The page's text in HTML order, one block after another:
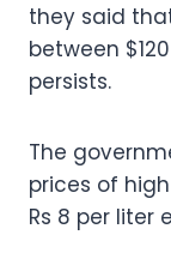
they said
between
persists.
The
prices of
Rs 8 per liter